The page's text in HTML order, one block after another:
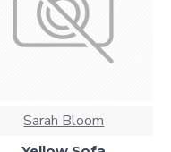
Sarah Bloom